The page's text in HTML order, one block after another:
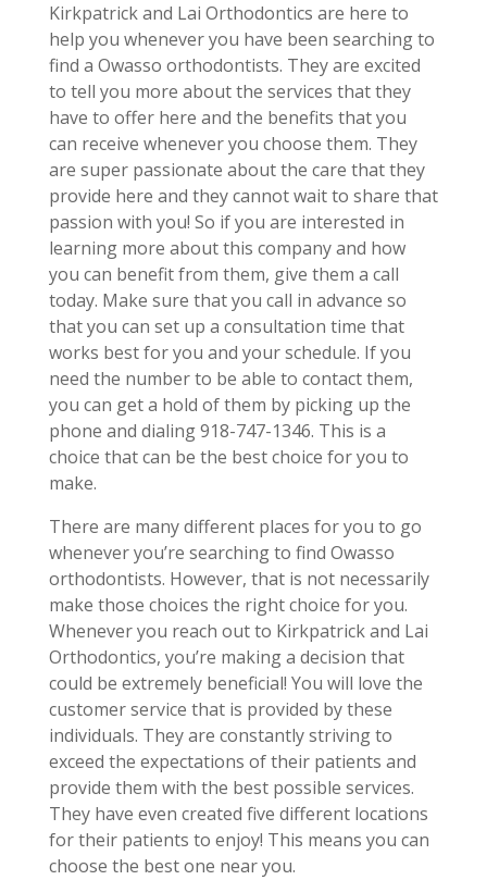
Kirkpatrick and Lai Orthodontics are here to
help you whenever you have been searching to
find a Owasso orthodontists. They are excited
to tell you more about the services that they
have to offer here and the benefits that you
can receive whenever you choose them. They
are super passionate about the care that they
provide here and they cannot wait to share that
passion with you! So if you are interested in
learning more about this company and how
you can benefit from them, give them a call
today. Make sure that you call in advance so
that you can set up a consultation time that
works best for you and your schedule. If you
need the number to be able to contact them,
you can get a hold of them by picking up the
phone and dialing 918-747-1346. This is a
choice that can be the best choice for you to
make.
There are many different places for you to go
whenever you’re searching to find Owasso
orthodontists. However, that is not necessarily
make those choices the right choice for you.
Whenever you reach out to Kirkpatrick and Lai
Orthodontics, you’re making a decision that
could be extremely beneficial! You will love the
customer service that is provided by these
individuals. They are constantly striving to
exceed the expectations of their patients and
provide them with the best possible services.
They have even created five different locations
for their patients to enjoy! This means you can
choose the best one near you.